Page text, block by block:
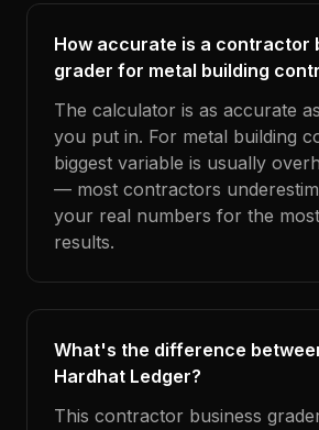
How accurate is a contractor
grader for metal building
The calculator is as accurate
you put in. For metal building
biggest variable is usually
— most contractors
your real numbers for the
results.
What's the difference
Hardhat Ledger?
This contractor business